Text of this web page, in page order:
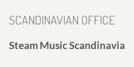
SCANDINAVIAN OFFICE
Steam Music Scandinavia